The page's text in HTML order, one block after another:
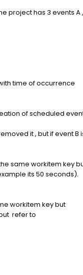
project has 3 events A
time of occurrence
of scheduled
it , but if event B
same workitem key
its 50 seconds).
workitem key but
refer to